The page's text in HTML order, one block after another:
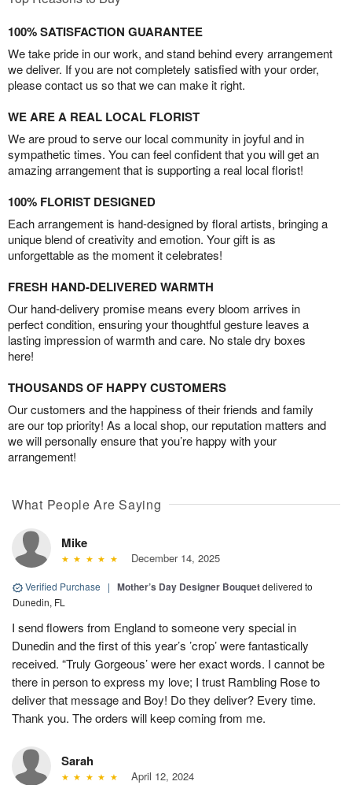
100% SATISFACTION GUARANTEE
We take pride in our work, and stand behind every arrangement
we deliver. If you are not completely satisfied with your order,
please contact us so that we can make it right.
WE ARE A REAL LOCAL FLORIST
We are proud to serve our local community in joyful and in
sympathetic times. You can feel confident that you will get an
amazing arrangement that is supporting a real local florist!
100% FLORIST DESIGNED
Each arrangement is hand-designed by floral artists, bringing a
unique blend of creativity and emotion. Your gift is as
unforgettable as the moment it celebrates!
FRESH HAND-DELIVERED WARMTH
Our hand-delivery promise means every bloom arrives in
perfect condition, ensuring your thoughtful gesture leaves a
lasting impression of warmth and care. No stale dry boxes
here!
THOUSANDS OF HAPPY CUSTOMERS
Our customers and the happiness of their friends and family
are our top priority! As a local shop, our reputation matters and
we will personally ensure that you’re happy with your
arrangement!
What People Are Saying
Mike
December 14, 2025
Verified Purchase | Mother’s Day Designer Bouquetdelivered to
Dunedin, FL
I send flowers from England to someone very special in
Dunedin and the first of this year’s ’crop’ were fantastically
received. “Truly Gorgeous’ were her exact words. I cannot be
there in person to express my love; I trust Rambling Rose to
deliver that message and Boy! Do they deliver? Every time.
Thank you. The orders will keep coming from me.
Sarah
April 12, 2024